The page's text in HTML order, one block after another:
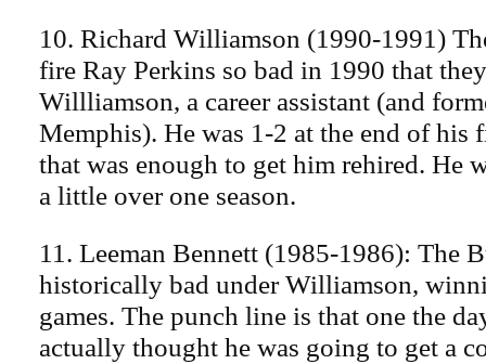
10. Richard Williamson (1990-1991)
fire Ray Perkins so bad in 1990 that
Willliamson, a career assistant (and
Memphis). He was 1-2 at the end of his
that was enough to get him rehired. He
a little over one season.
11. Leeman Bennett (1985-1986): The
historically bad under Williamson,
games. The punch line is that one the
actually thought he was going to get a